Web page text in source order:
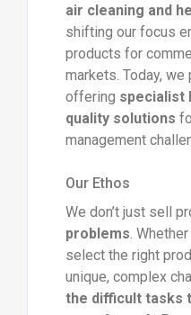
air cleaning and
shifting our focus
products for
markets. Today,
offering specialist
quality solutions
management
Our Ethos
We don’t just sell
problems.
select the right
unique, complex
the difficult tasks